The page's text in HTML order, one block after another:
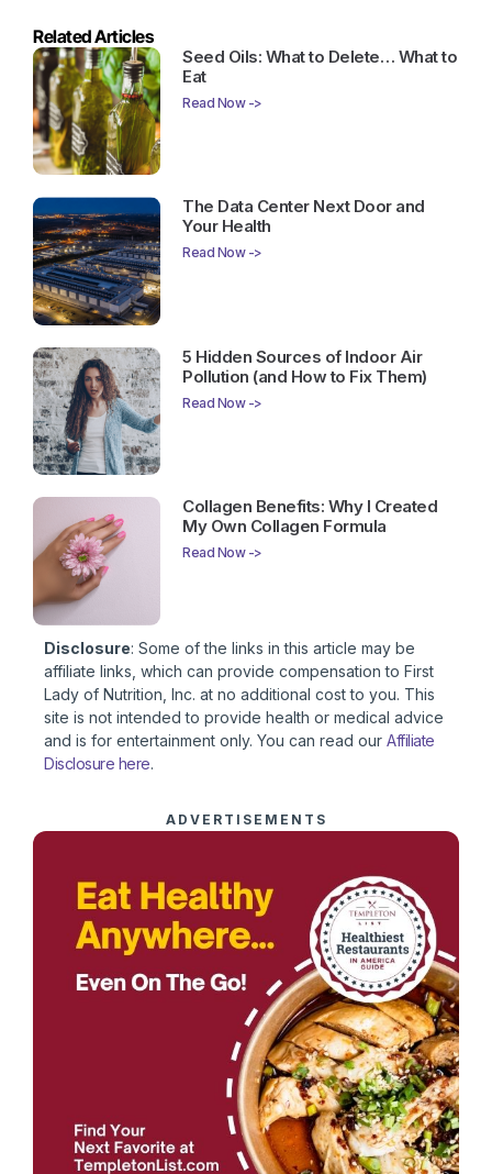
Related Articles
Seed Oils: What to Delete… What to
Eat
Read Now ->
The Data Center Next Door and
Your Health
Read Now ->
5 Hidden Sources of Indoor Air
Pollution (and How to Fix Them)
Read Now ->
Collagen Benefits: Why I Created
My Own Collagen Formula
Read Now ->
Disclosure: Some of the links in this article may be
affiliate links, which can provide compensation to First
Lady of Nutrition, Inc. at no additional cost to you. This
site is not intended to provide health or medical advice
and is for entertainment only. You can read our Affiliate
Disclosure here.
ADVERTISEMENTS